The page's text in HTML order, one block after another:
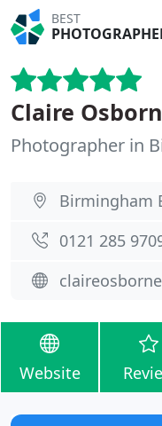
BEST
Claire
Photographer in
Birmingham
0121 285
Website